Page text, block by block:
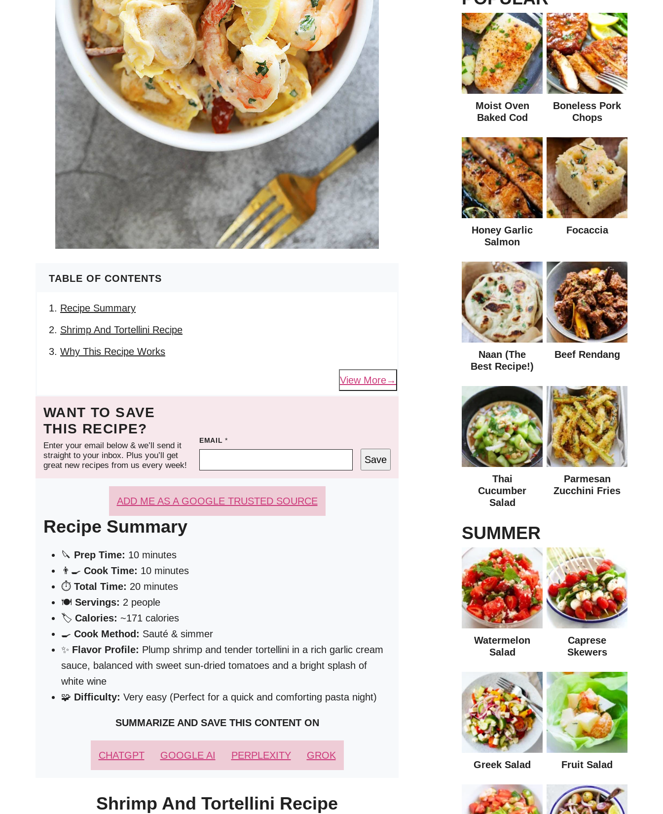
TABLE OF CONTENTS
Recipe Summary
Shrimp And Tortellini Recipe
Why This Recipe Works
View More
WANT TO SAVE
THIS RECIPE?
Enter your email below & we’ll send it
straight to your inbox. Plus you’ll get
great new recipes from us every week!
EMAIL*
Save
ADD ME AS A GOOGLE TRUSTED SOURCE
Recipe Summary
🔪 Prep Time: 10 minutes
👨‍🍳 Cook Time: 10 minutes
⏱️ Total Time: 20 minutes
🍽️ Servings: 2 people
🏷️ Calories: ~171 calories
🍳 Cook Method: Sauté & simmer
✨ Flavor Profile: Plump shrimp and tender tortellini in a rich garlic cream
sauce, balanced with sweet sun-dried tomatoes and a bright splash of
white wine
🧩 Difficulty: Very easy (Perfect for a quick and comforting pasta night)
SUMMARIZE AND SAVE THIS CONTENT ON
CHATGPT GOOGLE AI PERPLEXITY GROK
Shrimp And Tortellini Recipe
Moist Oven
Baked Cod
Boneless Pork
Chops
Honey Garlic
Salmon
Focaccia
Naan (The
Best Recipe!)
Beef Rendang
Thai
Cucumber
Salad
Parmesan
Zucchini Fries
SUMMER
Watermelon
Salad
Caprese
Skewers
Greek Salad Fruit Salad